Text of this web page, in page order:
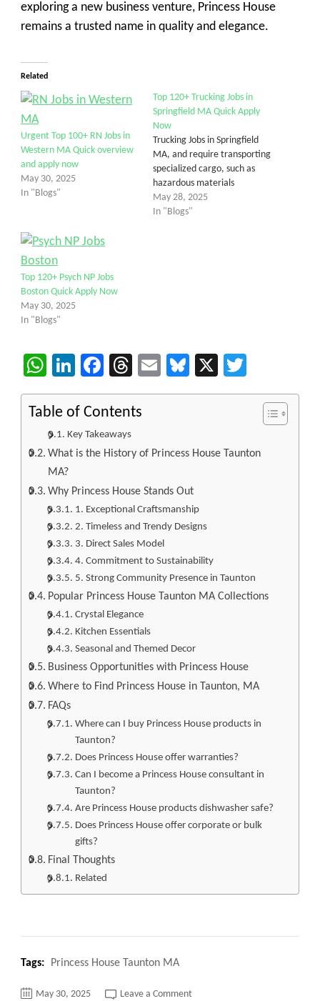
exploring a new business venture, Princess House
remains a trusted name in quality and elegance.
Related
Urgent Top 100+ RN Jobs in
Western MA Quick overview
and apply now
May 30, 2025
In "Blogs"
Top 120+ Trucking Jobs in
Springfield MA Quick Apply
Now
Trucking Jobs in Springfield
MA, and require transporting
specialized cargo, such as
hazardous materials
May 28, 2025
In "Blogs"
Top 120+ Psych NP Jobs
Boston Quick Apply Now
May 30, 2025
In "Blogs"
WhatsApp
LinkedIn
Facebook
Threads
EmailBluesky
X
Table of Contents
Key Takeaways
What is the History of Princess House Taunton
MA?
Why Princess House Stands Out
1. Exceptional Craftsmanship
2. Timeless and Trendy Designs
3. Direct Sales Model
4. Commitment to Sustainability
5. Strong Community Presence in Taunton
Popular Princess House Taunton MA Collections
Crystal Elegance
Kitchen Essentials
Seasonal and Themed Decor
Business Opportunities with Princess House
Where to Find Princess House in Taunton, MA
FAQs
Where can I buy Princess House products in
Taunton?
Does Princess House offer warranties?
Can I become a Princess House consultant in
Taunton?
Are Princess House products dishwasher safe?
Does Princess House offer corporate or bulk
gifts?
Final Thoughts
Related
Tags: Princess House Taunton MA
May 30, 2025 Leave a Commenton